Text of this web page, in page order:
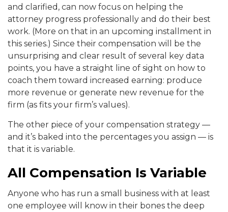
and clarified, can now focus on helping the
attorney progress professionally and do their best
work. (More on that in an upcoming installment in
this series.) Since their compensation will be the
unsurprising and clear result of several key data
points, you have a straight line of sight on how to
coach them toward increased earning: produce
more revenue or generate new revenue for the
firm (as fits your firm’s values).
The other piece of your compensation strategy —
and it’s baked into the percentages you assign — is
that it is variable.
All Compensation Is Variable
Anyone who has run a small business with at least
one employee will know in their bones the deep